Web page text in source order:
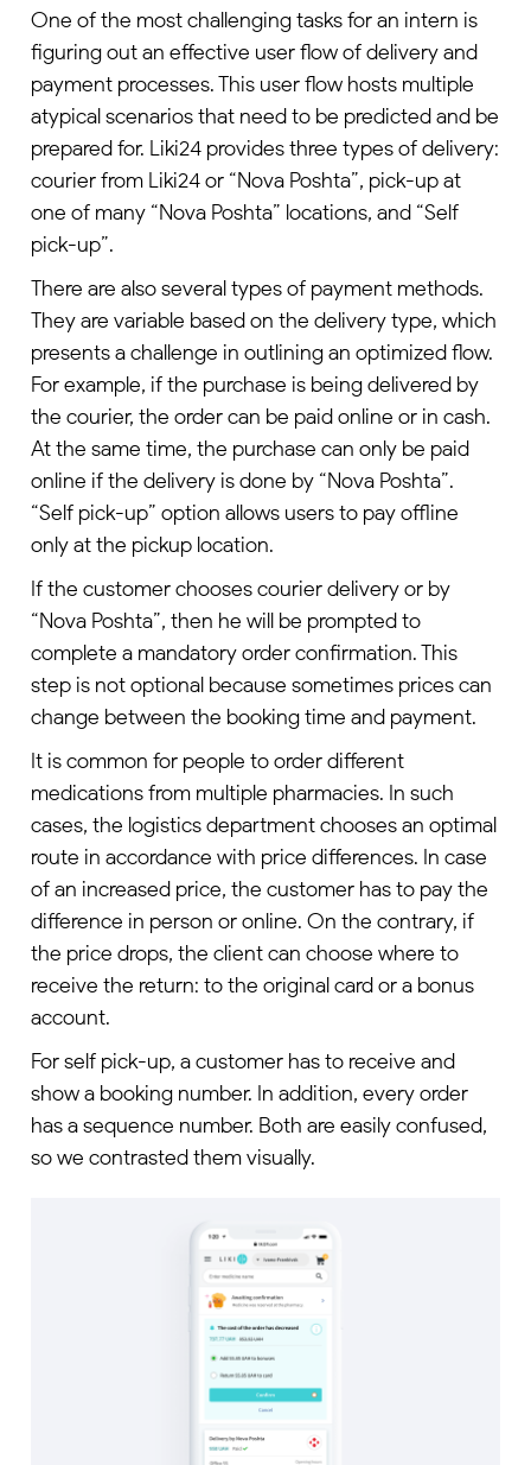
One of the most challenging tasks for an intern is
figuring out an effective user flow of delivery and
payment processes. This user flow hosts multiple
atypical scenarios that need to be predicted and be
prepared for. Liki24 provides three types of delivery:
courier from Liki24 or “Nova Poshta”, pick-up at
one of many “Nova Poshta” locations, and “Self
pick-up”.
There are also several types of payment methods.
They are variable based on the delivery type, which
presents a challenge in outlining an optimized flow.
For example, if the purchase is being delivered by
the courier, the order can be paid online or in cash.
At the same time, the purchase can only be paid
online if the delivery is done by “Nova Poshta”.
“Self pick-up” option allows users to pay offline
only at the pickup location.
If the customer chooses courier delivery or by
“Nova Poshta”, then he will be prompted to
complete a mandatory order confirmation. This
step is not optional because sometimes prices can
change between the booking time and payment.
It is common for people to order different
medications from multiple pharmacies. In such
cases, the logistics department chooses an optimal
route in accordance with price differences. In case
of an increased price, the customer has to pay the
difference in person or online. On the contrary, if
the price drops, the client can choose where to
receive the return: to the original card or a bonus
account.
For self pick-up, a customer has to receive and
show a booking number. In addition, every order
has a sequence number. Both are easily confused,
so we contrasted them visually.